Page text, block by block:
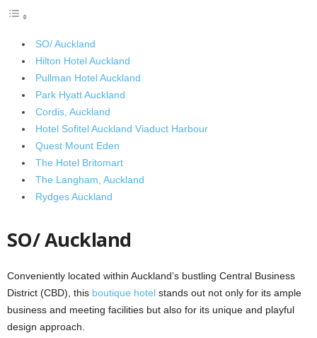
SO/ Auckland
Hilton Hotel Auckland
Pullman Hotel Auckland
Park Hyatt Auckland
Cordis, Auckland
Hotel Sofitel Auckland Viaduct Harbour
Quest Mount Eden
The Hotel Britomart
The Langham, Auckland
Rydges Auckland
SO/ Auckland
Conveniently located within Auckland’s bustling Central Business
District (CBD), this boutique hotel stands out not only for its ample
business and meeting facilities but also for its unique and playful
design approach.